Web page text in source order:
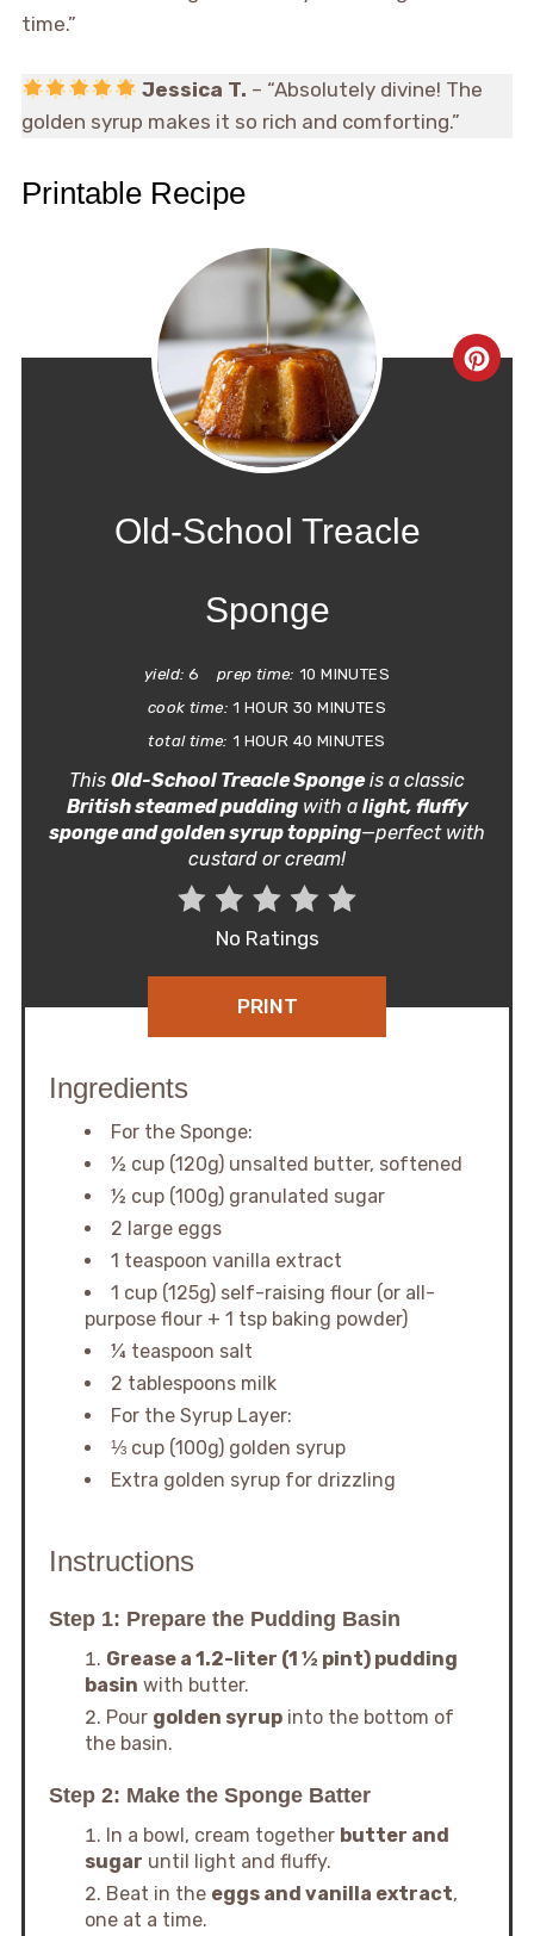
time.”
Jessica T. – “Absolutely divine! The
golden syrup makes it so rich and comforting.”
Printable Recipe
Old-School Treacle
Sponge
yield: 6 prep time: 10 MINUTES
cook time: 1 HOUR 30 MINUTES
total time: 1 HOUR 40 MINUTES
This Old-School Treacle Spongeis a classic
British steamed puddingwith a light, fluffy
sponge and golden syrup topping—perfect with
custard or cream!
No Ratings
PRINT
Ingredients
For the Sponge:
½ cup (120g) unsalted butter, softened
½ cup (100g) granulated sugar
2 large eggs
1 teaspoon vanilla extract
1 cup (125g) self-raising flour (or all-
purpose flour + 1 tsp baking powder)
¼ teaspoon salt
2 tablespoons milk
For the Syrup Layer:
⅓ cup (100g) golden syrup
Extra golden syrup for drizzling
Instructions
Step 1: Prepare the Pudding Basin
Grease a 1.2-liter (1 ½ pint) pudding
basin with butter.
Pour golden syrupinto the bottom of
the basin.
Step 2: Make the Sponge Batter
In a bowl, cream together butter and
sugar until light and fluffy.
Beat in the eggs and vanilla extract,
one at a time.